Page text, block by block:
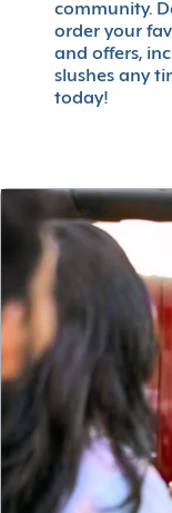
community.
order your
and offers,
slushes any
today!